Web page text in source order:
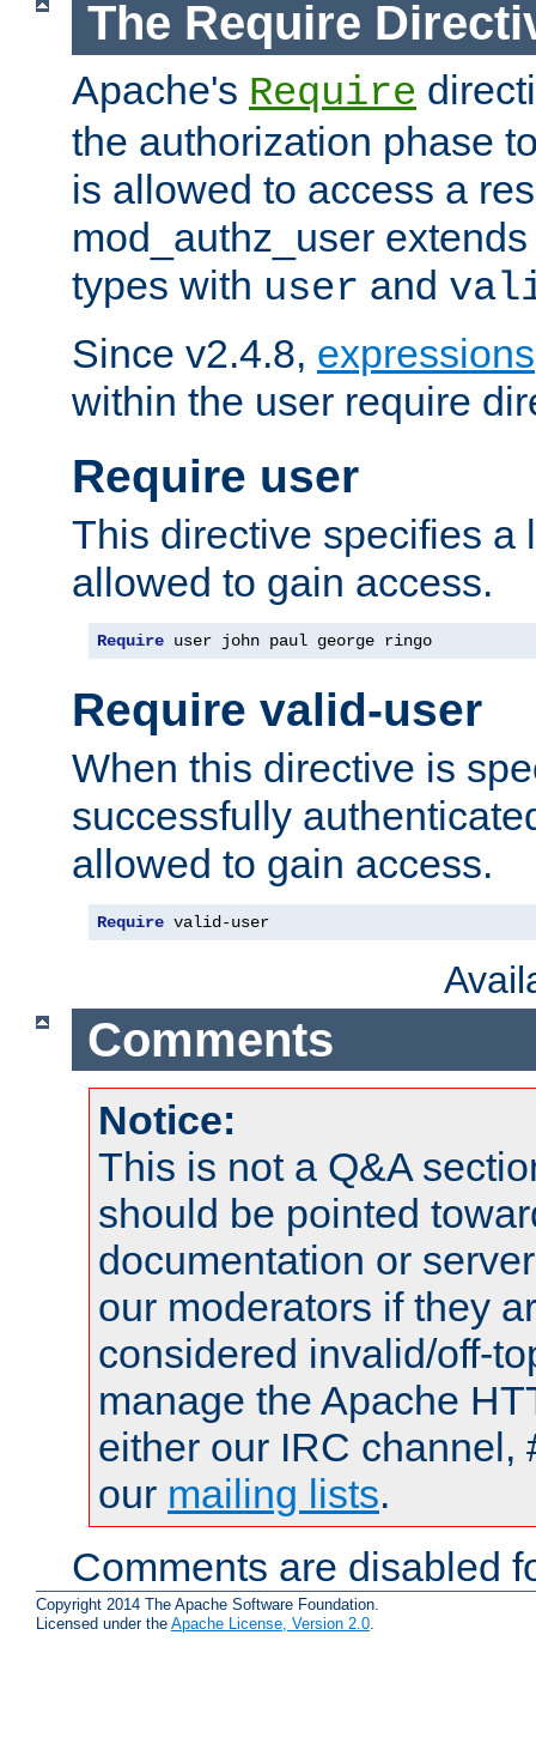
The Require
Apache's Require
the authorization phase
is allowed to access a
mod_authz_user
types with user and
Since v2.4.8, expressions
within the user require
Require user
This directive specifies a
allowed to gain access.
Require user john paul george ringo
Require valid-user
When this directive is
successfully
allowed to gain access.
Require valid-user
Comments
Notice:
This is not a Q&A
should be pointed
documentation or
our moderators if they
considered invalid/off-
manage the Apache
either our IRC channel,
our mailing lists.
Comments are disabled
Copyright 2014 The Apache Software Foundation.
Licensed under the Apache License, Version 2.0.